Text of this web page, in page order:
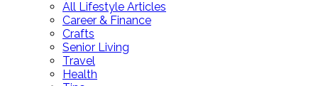
All Lifestyle Articles
Career & Finance
Crafts
Senior Living
Travel
Health